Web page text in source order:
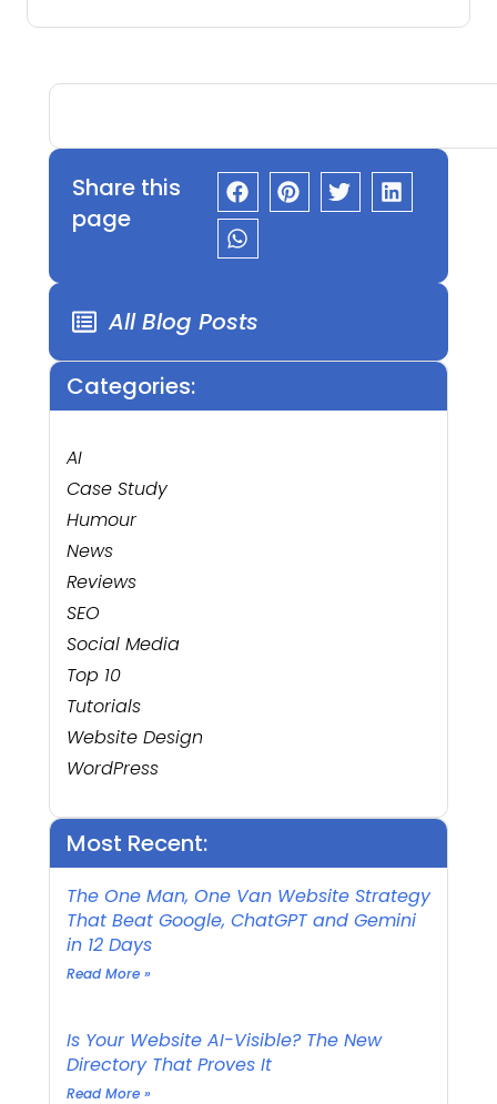
Share this
page
All Blog Posts
Categories:
AI
Case Study
Humour
News
Reviews
SEO
Social Media
Top 10
Tutorials
Website Design
WordPress
Most Recent:
The One Man, One Van Website Strategy
That Beat Google, ChatGPT and Gemini
in 12 Days
Read More »
Is Your Website AI-Visible? The New
Directory That Proves It
Read More »